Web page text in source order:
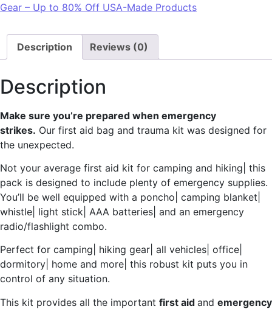
Gear – Up to 80% Off USA-Made Products
Description Reviews (0)
Description
Make sure you’re prepared when emergency
strikes. Our first aid bag and trauma kit was designed for
the unexpected.
Not your average first aid kit for camping and hiking| this
pack is designed to include plenty of emergency supplies.
You’ll be well equipped with a poncho| camping blanket|
whistle| light stick| AAA batteries| and an emergency
radio/flashlight combo.
Perfect for camping| hiking gear| all vehicles| office|
dormitory| home and more| this robust kit puts you in
control of any situation.
This kit provides all the important first aid and emergency